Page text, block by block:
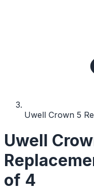
Uwell Crown 5
Uwell
of 4